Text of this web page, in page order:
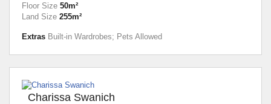
Floor Size 50m²
Land Size 255m²
Extras Built-in Wardrobes; Pets Allowed
Charissa Swanich